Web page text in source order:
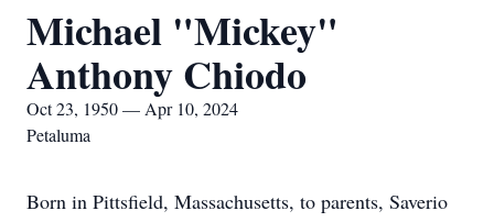
Michael "Mickey"
Anthony Chiodo
Oct 23, 1950 — Apr 10, 2024
Petaluma
Born in Pittsfield, Massachusetts, to parents, Saverio